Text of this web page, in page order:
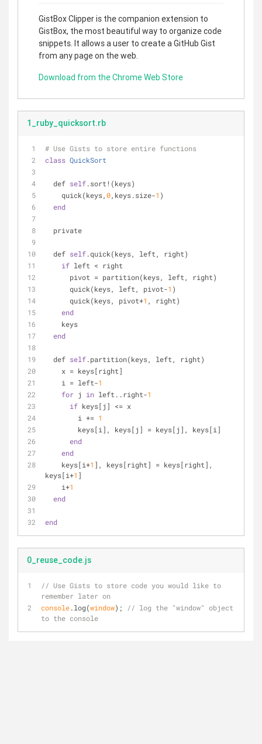
GistBox Clipper is the companion extension to
GistBox, the most beautiful way to organize code
snippets. It allows a user to create a GitHub Gist
from any page on the web.
Download from the Chrome Web Store
1_ruby_quicksort.rb
# Use Gists to store entire functions
class QuickSort
  def
self.sort!(keys)
    quick(keys,
0,keys.size-1 )
end
  private
  def
self.quick(keys, left, right)
if left < right
      pivot = partition(keys, left, right)
      quick(keys, left, pivot-
1 )
      quick(keys, pivot+
1 , right)
end
    keys
end
  def
self.partition(keys, left, right)
    x = keys[right]
    i = left-
1
for j in left..right-1
if keys[j] <= x
        i +=
1
        keys[i], keys[j] = keys[j], keys[i]
end
end
    keys[i+
1 ], keys[right] = keys[right],
keys[i+1 ]
    i+
1
end
end
0_reuse_code.js
// Use Gists to store code you would like to
remember later on
console.log(window);
// log the "window" object
to the console